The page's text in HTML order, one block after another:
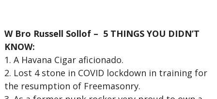
W Bro Russell Sollof – 5 THINGS YOU DIDN’T
KNOW:
1. A Havana Cigar aficionado.
2. Lost 4 stone in COVID lockdown in training for
the resumption of Freemasonry.